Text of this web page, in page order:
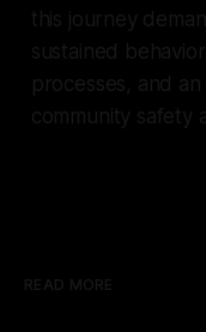
this journey
sustained
processes, and
community safety
READ MORE